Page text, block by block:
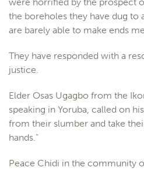
the boreholes they have dug to
are barely able to make ends
They have responded with a
justice.
Elder Osas Ugagbo from the
speaking in Yoruba, called on
from their slumber and take
hands.”
Peace Chidi in the community